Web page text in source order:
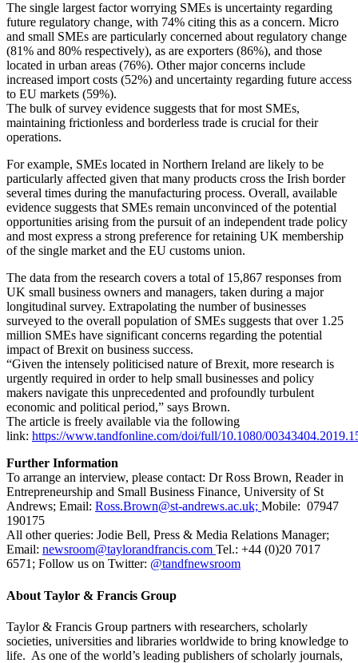
The single largest factor worrying SMEs is uncertainty regarding
future regulatory change, with 74% citing this as a concern. Micro
and small SMEs are particularly concerned about regulatory change
(81% and 80% respectively), as are exporters (86%), and those
located in urban areas (76%). Other major concerns include
increased import costs (52%) and uncertainty regarding future access
to EU markets (59%).
The bulk of survey evidence suggests that for most SMEs,
maintaining frictionless and borderless trade is crucial for their
operations.
For example, SMEs located in Northern Ireland are likely to be
particularly affected given that many products cross the Irish border
several times during the manufacturing process. Overall, available
evidence suggests that SMEs remain unconvinced of the potential
opportunities arising from the pursuit of an independent trade policy
and most express a strong preference for retaining UK membership
of the single market and the EU customs union.
The data from the research covers a total of 15,867 responses from
UK small business owners and managers, taken during a major
longitudinal survey. Extrapolating the number of businesses
surveyed to the overall population of SMEs suggests that over 1.25
million SMEs have significant concerns regarding the potential
impact of Brexit on business success.
“Given the intensely politicised nature of Brexit, more research is
urgently required in order to help small businesses and policy
makers navigate this unprecedented and profoundly turbulent
economic and political period,” says Brown.
The article is freely available via the following
link: https://www.tandfonline.com/doi/full/10.1080/
Further Information
To arrange an interview, please contact: Dr Ross Brown, Reader in
Entrepreneurship and Small Business Finance, University of St
Andrews; Email: Ross.Brown@st-andrews.ac.uk; Mobile: 07947
190175
All other queries: Jodie Bell, Press & Media Relations Manager;
Email: newsroom@taylorandfrancis.com Tel.: +44 (0)20 7017
6571; Follow us on Twitter: @tandfnewsroom
About Taylor & Francis Group
Taylor & Francis Group partners with researchers, scholarly
societies, universities and libraries worldwide to bring knowledge to
life. As one of the world’s leading publishers of scholarly journals,